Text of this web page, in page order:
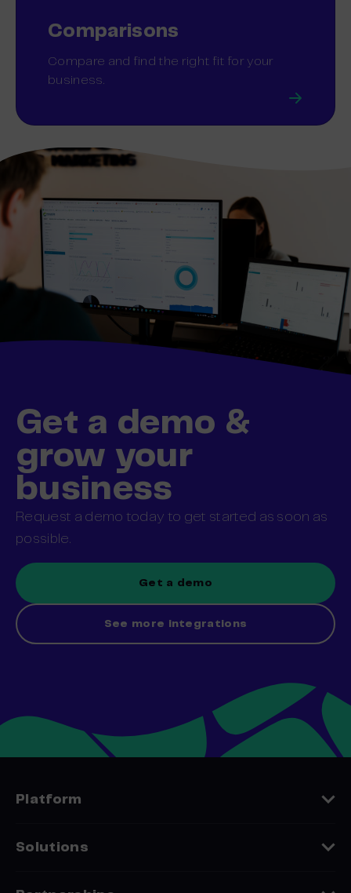
Comparisons
Compare and find the right fit for your
business.
Get a demo &
grow your
business
Request a demo today to get started as soon as
possible.
Get a demo
See more integrations
Platform
Solutions